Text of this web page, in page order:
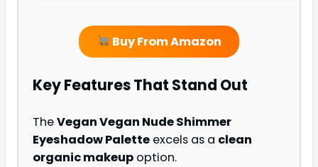
Buy From Amazon
Key Features That Stand Out
TheVegan Vegan Nude Shimmer
Eyeshadow Palette excels as a clean
organic makeup option.